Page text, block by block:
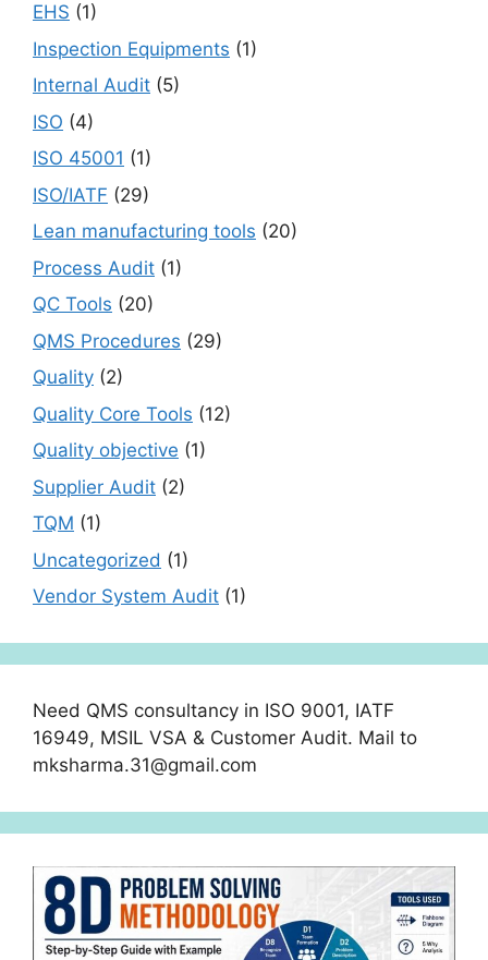
EHS (1)
Inspection Equipments (1)
Internal Audit (5)
ISO (4)
ISO 45001 (1)
ISO/IATF (29)
Lean manufacturing tools (20)
Process Audit (1)
QC Tools (20)
QMS Procedures (29)
Quality (2)
Quality Core Tools (12)
Quality objective (1)
Supplier Audit (2)
TQM (1)
Uncategorized (1)
Vendor System Audit (1)
Need QMS consultancy in ISO 9001, IATF
16949, MSIL VSA & Customer Audit. Mail to
mksharma.31@gmail.com